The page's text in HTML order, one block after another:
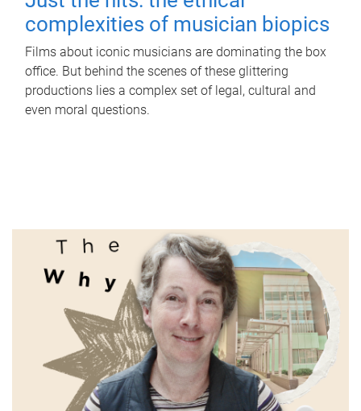
complexities of musician biopics
Films about iconic musicians are dominating the box
office. But behind the scenes of these glittering
productions lies a complex set of legal, cultural and
even moral questions.